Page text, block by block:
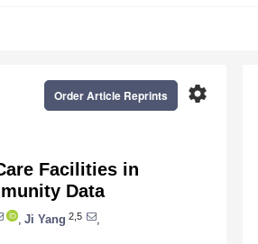
settings
Order Article Reprints
Facilities in
Data
Ji Yang 2,5